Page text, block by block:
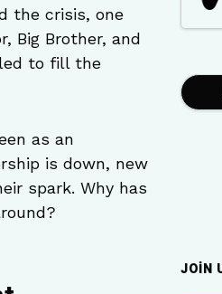
the crisis, one
Big Brother, and
to fill the
as an
is down, new
spark. Why has
JOIN